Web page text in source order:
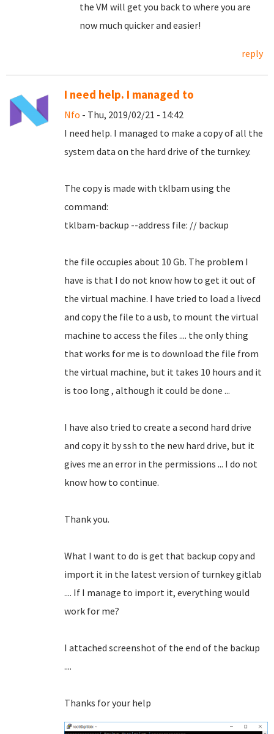
the VM will get you back to where you are
now much quicker and easier!
reply
I need help. I managed to
Nfo - Thu, 2019/02/21 - 14:42
I need help. I managed to make a copy of all the
system data on the hard drive of the turnkey.
The copy is made with tklbam using the
command:
tklbam-backup --address file: // backup
the file occupies about 10 Gb. The problem I
have is that I do not know how to get it out of
the virtual machine. I have tried to load a livecd
and copy the file to a usb, to mount the virtual
machine to access the files .... the only thing
that works for me is to download the file from
the virtual machine, but it takes 10 hours and it
is too long , although it could be done ...
I have also tried to create a second hard drive
and copy it by ssh to the new hard drive, but it
gives me an error in the permissions ... I do not
know how to continue.
Thank you.
What I want to do is get that backup copy and
import it in the latest version of turnkey gitlab
.... If I manage to import it, everything would
work for me?
I attached screenshot of the end of the backup
....
Thanks for your help